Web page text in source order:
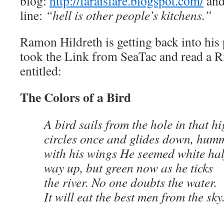
line: “hell is other people’s kitchens.”
Ramon Hildreth is getting back into
took the Link from SeaTac and read a
entitled:
The Colors of a Bird
A bird sails from the hole in that
circles once and glides down,
with his wings He seemed white
way up, but green now as he ticks
the river. No one doubts the water.
It will eat the best men from the